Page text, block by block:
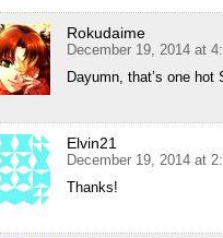
Rokudaime
December 19, 2014 at
Dayumn, that’s one hot
Elvin21
December 19, 2014 at
Thanks!